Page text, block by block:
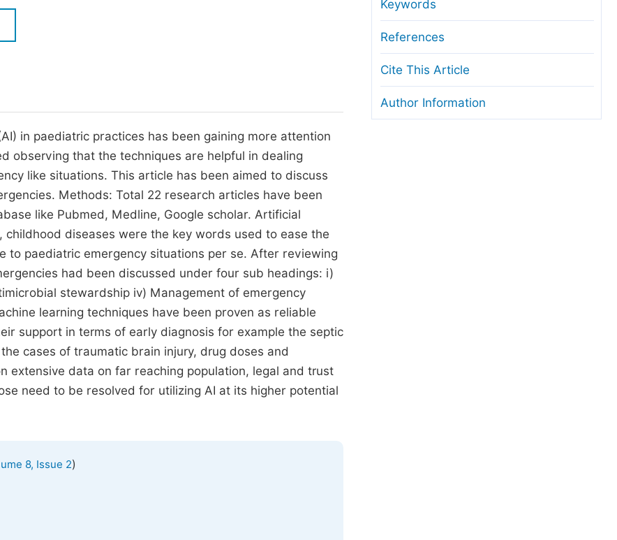
Types of Conference Publications
as Editorial Board Member
a Reviewer
Copyright and License
Ethical Guidelines
in paediatric practices has been gaining more attention
observing that the techniques are helpful in dealing
like situations. This article has been aimed to discuss
Methods: Total 22 research articles have been
like Pubmed, Medline, Google scholar. Artificial
diseases were the key words used to ease the
to paediatric emergency situations per se. After reviewing
had been discussed under four sub headings: i)
stewardship iv) Management of emergency
learning techniques have been proven as reliable
support in terms of early diagnosis for example the septic
cases of traumatic brain injury, drug doses and
extensive data on far reaching population, legal and trust
need to be resolved for utilizing AI at its higher potential
8, Issue 2)
Keywords
References
Cite This Article
Author Information